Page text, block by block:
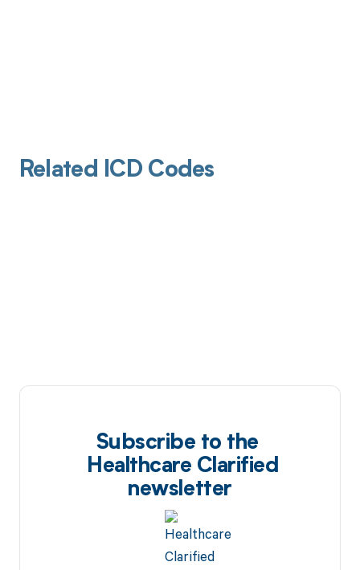
Related ICD Codes
Subscribe to the
Healthcare Clarified
newsletter